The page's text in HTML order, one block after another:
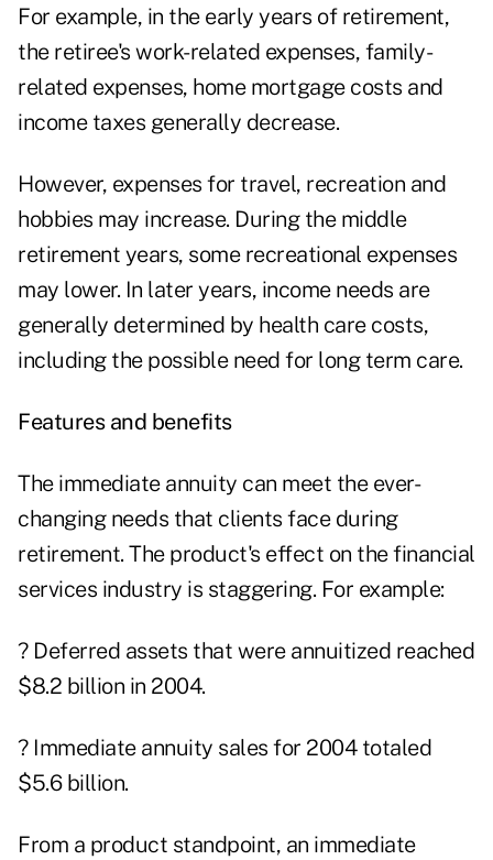
For example, in the early years of retirement,
the retiree's work-related expenses, family-
related expenses, home mortgage costs and
income taxes generally decrease.
However, expenses for travel, recreation and
hobbies may increase. During the middle
retirement years, some recreational expenses
may lower. In later years, income needs are
generally determined by health care costs,
including the possible need for long term care.
Features and benefits
The immediate annuity can meet the ever-
changing needs that clients face during
retirement. The product's effect on the financial
services industry is staggering. For example:
? Deferred assets that were annuitized reached
$8.2 billion in 2004.
? Immediate annuity sales for 2004 totaled
$5.6 billion.
From a product standpoint, an immediate